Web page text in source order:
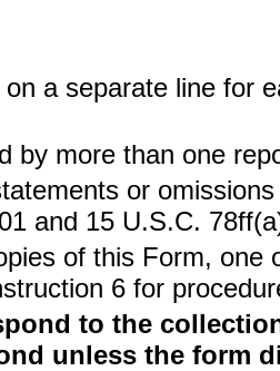
a separate line for
by more than one
or
and 15 U.S.C.
of this Form,
6 for
to the
unless the form